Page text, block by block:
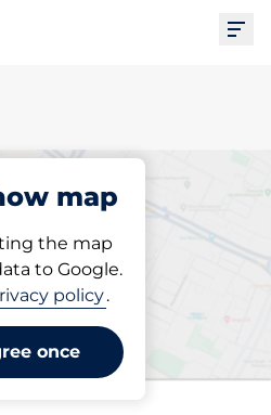
map
the map
to Google.
policy.
once
Subscribe
in Banstead